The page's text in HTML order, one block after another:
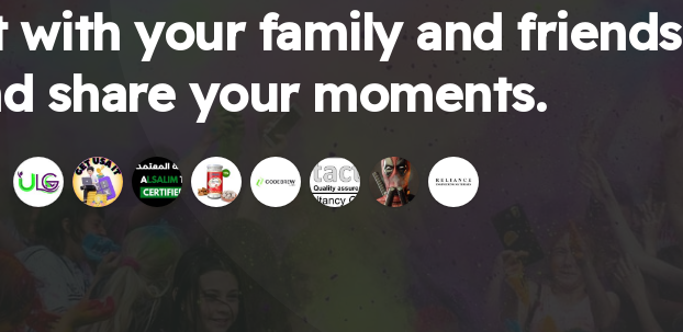
with your family and friends
share your moments.